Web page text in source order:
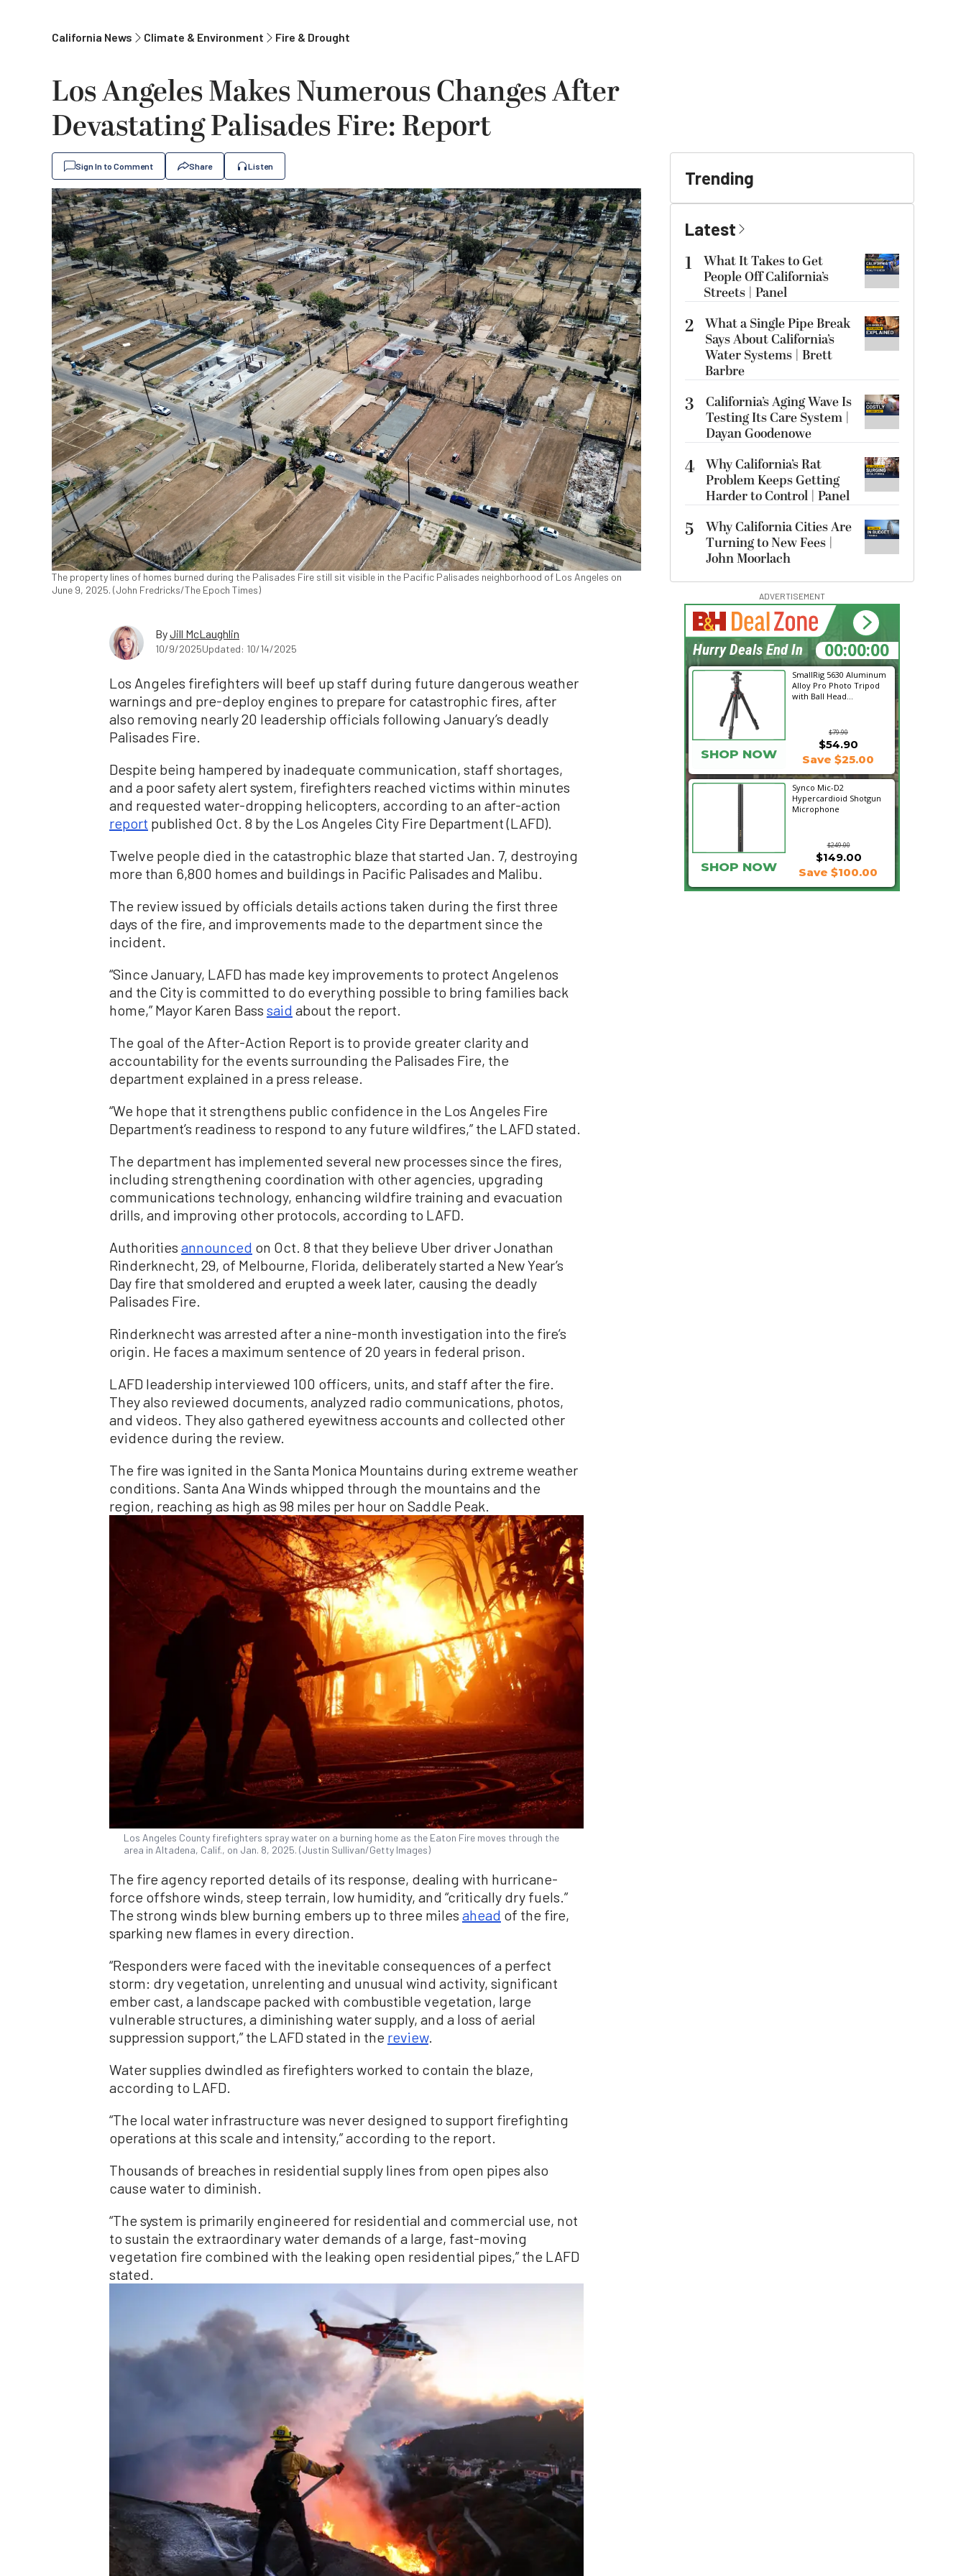
California News Climate & Environment Fire & Drought
Los Angeles Makes Numerous Changes After
Devastating Palisades Fire: Report
Sign In to Comment Share Listen
The property lines of homes burned during the Palisades Fire still sit visible in the Pacific Palisades neighborhood of Los Angeles on
June 9, 2025. (John Fredricks/The Epoch Times)
ByJill McLaughlin
10/9/2025Updated: 10/14/2025
Los Angeles firefighters will beef up staff during future dangerous weather
warnings and pre-deploy engines to prepare for catastrophic fires, after
also removing nearly 20 leadership officials following January’s deadly
Palisades Fire.
Despite being hampered by inadequate communication, staff shortages,
and a poor safety alert system, firefighters reached victims within minutes
and requested water-dropping helicopters, according to an after-action
report published Oct. 8 by the Los Angeles City Fire Department (LAFD).
Twelve people died in the catastrophic blaze that started Jan. 7, destroying
more than 6,800 homes and buildings in Pacific Palisades and Malibu.
The review issued by officials details actions taken during the first three
days of the fire, and improvements made to the department since the
incident.
“Since January, LAFD has made key improvements to protect Angelenos
and the City is committed to do everything possible to bring families back
home,” Mayor Karen Bass said about the report.
The goal of the After-Action Report is to provide greater clarity and
accountability for the events surrounding the Palisades Fire, the
department explained in a press release.
“We hope that it strengthens public confidence in the Los Angeles Fire
Department’s readiness to respond to any future wildfires,” the LAFD stated.
The department has implemented several new processes since the fires,
including strengthening coordination with other agencies, upgrading
communications technology, enhancing wildfire training and evacuation
drills, and improving other protocols, according to LAFD.
Authorities announced on Oct. 8 that they believe Uber driver Jonathan
Rinderknecht, 29, of Melbourne, Florida, deliberately started a New Year’s
Day fire that smoldered and erupted a week later, causing the deadly
Palisades Fire.
Rinderknecht was arrested after a nine-month investigation into the fire’s
origin. He faces a maximum sentence of 20 years in federal prison.
LAFD leadership interviewed 100 officers, units, and staff after the fire.
They also reviewed documents, analyzed radio communications, photos,
and videos. They also gathered eyewitness accounts and collected other
evidence during the review.
The fire was ignited in the Santa Monica Mountains during extreme weather
conditions. Santa Ana Winds whipped through the mountains and the
region, reaching as high as 98 miles per hour on Saddle Peak.
Los Angeles County firefighters spray water on a burning home as the Eaton Fire moves through the
area in Altadena, Calif., on Jan. 8, 2025. (Justin Sullivan/Getty Images)
The fire agency reported details of its response, dealing with hurricane-
force offshore winds, steep terrain, low humidity, and “critically dry fuels.”
The strong winds blew burning embers up to three miles ahead of the fire,
sparking new flames in every direction.
“Responders were faced with the inevitable consequences of a perfect
storm: dry vegetation, unrelenting and unusual wind activity, significant
ember cast, a landscape packed with combustible vegetation, large
vulnerable structures, a diminishing water supply, and a loss of aerial
suppression support,” the LAFD stated in the review.
Water supplies dwindled as firefighters worked to contain the blaze,
according to LAFD.
“The local water infrastructure was never designed to support firefighting
operations at this scale and intensity,” according to the report.
Thousands of breaches in residential supply lines from open pipes also
cause water to diminish.
“The system is primarily engineered for residential and commercial use, not
to sustain the extraordinary water demands of a large, fast-moving
vegetation fire combined with the leaking open residential pipes,” the LAFD
stated.
Trending
Latest
1
What It Takes to Get
People Off California’s
Streets | Panel
2 What a Single Pipe Break
Says About California’s
Water Systems | Brett
Barbre
3
California’s Aging Wave Is
Testing Its Care System |
Dayan Goodenowe
4 Why California’s Rat
Problem Keeps Getting
Harder to Control | Panel
5
Why California Cities Are
Turning to New Fees |
John Moorlach
ADVERTISEMENT
SmallRig 5630 Aluminum
Alloy Pro Photo Tripod
with Ball Head...
$79.90
SHOP NOW
$54.90
Save $25.00
Synco Mic-D2
Hypercardioid Shotgun
Microphone
$249.00
$149.00
SHOP NOW Save $100.00
07:02:37
Hurry Deals End In